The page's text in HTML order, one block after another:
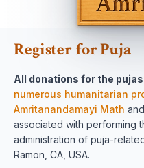
Register for Puja
All donations for the pujas
numerous humanitarian
Amritanandamayi Math
associated with performing
administration of puja-
Ramon, CA, USA.